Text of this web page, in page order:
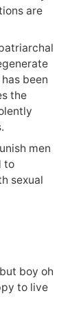
are
been
the
men
to
sexual
boy oh
to live